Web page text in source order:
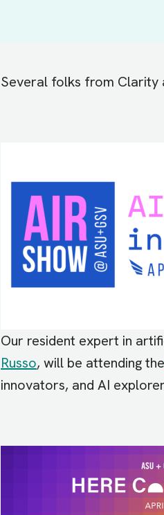
Several folks from Clarity
Our resident expert in
Russo, will be attending the
innovators, and AI